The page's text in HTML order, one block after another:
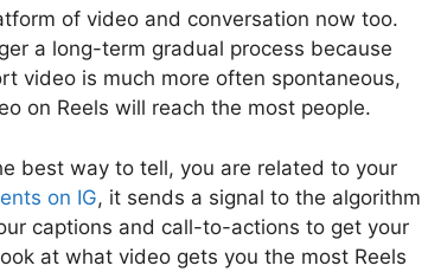
of video and conversation now too.
a long-term gradual process because
video is much more often spontaneous,
on Reels will reach the most people.
best way to tell, you are related to your
on IG, it sends a signal to the algorithm
captions and call-to-actions to get your
at what video gets you the most Reels